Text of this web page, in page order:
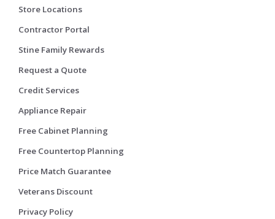
Store Locations
Contractor Portal
Stine Family Rewards
Request a Quote
Credit Services
Appliance Repair
Free Cabinet Planning
Free Countertop Planning
Price Match Guarantee
Veterans Discount
Privacy Policy